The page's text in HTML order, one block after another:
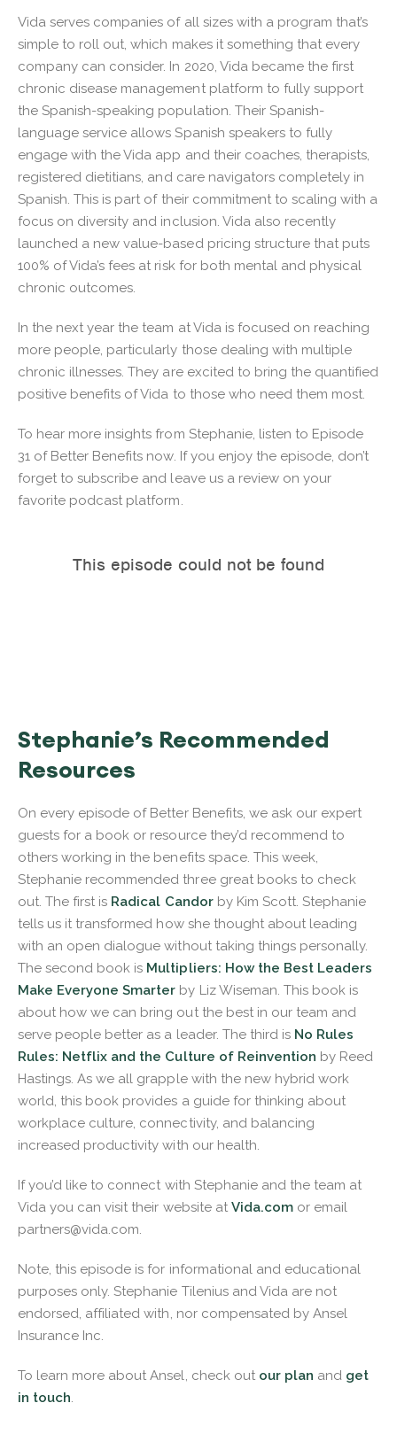
Vida serves companies of all sizes with a program that’s
simple to roll out, which makes it something that every
company can consider. In 2020, Vida became the first
chronic disease management platform to fully support
the Spanish-speaking population. Their Spanish-
language service allows Spanish speakers to fully
engage with the Vida app and their coaches, therapists,
registered dietitians, and care navigators completely in
Spanish. This is part of their commitment to scaling with a
focus on diversity and inclusion. Vida also recently
launched a new value-based pricing structure that puts
100% of Vida’s fees at risk for both mental and physical
chronic outcomes.
In the next year the team at Vida is focused on reaching
more people, particularly those dealing with multiple
chronic illnesses. They are excited to bring the quantified
positive benefits of Vida to those who need them most.
To hear more insights from Stephanie, listen to Episode
31 of Better Benefits now. If you enjoy the episode, don’t
forget to subscribe and leave us a review on your
favorite podcast platform.
Stephanie’s Recommended
Resources
On every episode of Better Benefits, we ask our expert
guests for a book or resource they’d recommend to
others working in the benefits space. This week,
Stephanie recommended three great books to check
out. The first is Radical Candorby Kim Scott. Stephanie
tells us it transformed how she thought about leading
with an open dialogue without taking things personally.
The second book is Multipliers: How the Best Leaders
Make Everyone Smarter by Liz Wiseman. This book is
about how we can bring out the best in our team and
serve people better as a leader. The third is No Rules
Rules: Netflix and the Culture of Reinvention by Reed
Hastings. As we all grapple with the new hybrid work
world, this book provides a guide for thinking about
workplace culture, connectivity, and balancing
increased productivity with our health.
If you’d like to connect with Stephanie and the team at
Vida you can visit their website at Vida.comor email
partners@vida.com.
Note, this episode is for informational and educational
purposes only. Stephanie Tilenius and Vida are not
endorsed, affiliated with, nor compensated by Ansel
Insurance Inc.
To learn more about Ansel, check out our plan and get
in touch.